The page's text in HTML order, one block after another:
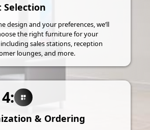
Selection
design and your preferences, we’ll
the right furniture for your
sales stations, reception
lounges, and more.
& Ordering